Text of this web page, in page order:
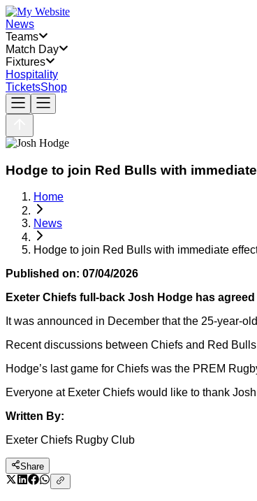
News
Teams
Match Day
Fixtures
Hospitality
TicketsShop
Hodge to join Red Bulls with
Home
News
Hodge to join Red Bulls with immediate
Published on: 07/04/2026
Exeter Chiefs full-back Josh Hodge has
It was announced in December that the 25-year-
Recent discussions between Chiefs and Red
Hodge’s last game for Chiefs was the PREM
Everyone at Exeter Chiefs would like to thank
Written By:
Exeter Chiefs Rugby Club
Share